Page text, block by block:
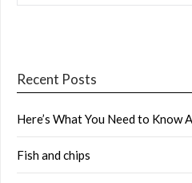
Recent Posts
Here’s What You Need to Know
Fish and chips